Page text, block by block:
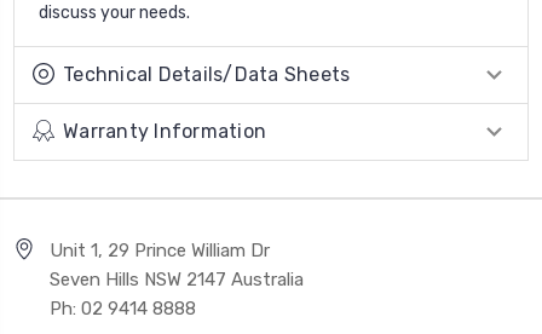
discuss your needs.
Technical Details/Data Sheets
Warranty Information
Unit 1, 29 Prince William Dr
Seven Hills NSW 2147 Australia
Ph: 02 9414 8888